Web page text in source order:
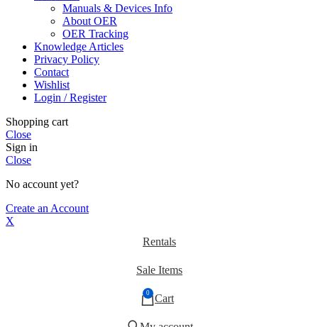
Manuals & Devices Info
About OER
OER Tracking
Knowledge Articles
Privacy Policy
Contact
Wishlist
Login / Register
Shopping cart
Close
Sign in
Close
No account yet?
Create an Account
X
Rentals
Sale Items
0 Cart